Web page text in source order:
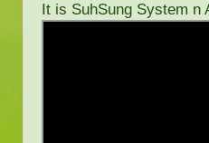
It is SuhSung System n